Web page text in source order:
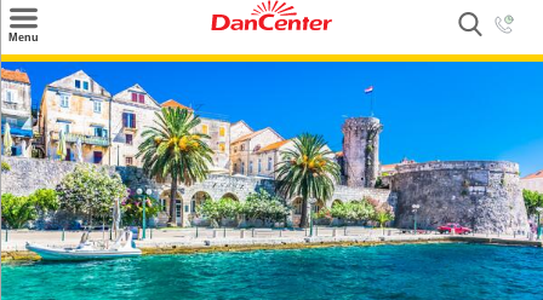
Menu
Search
Destinations
Offers
Inspiration
Nice to know